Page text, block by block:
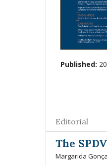
Published:
Editorial
The
Margarida